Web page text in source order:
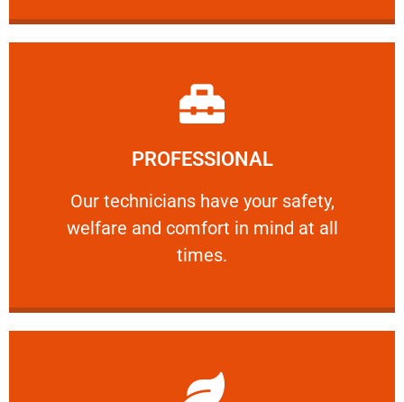
PROFESSIONAL
Our technicians have your safety,
welfare and comfort ​in mind at all
times.
PROFESSIONAL
Our technicians have your safety, welfare
Learn More